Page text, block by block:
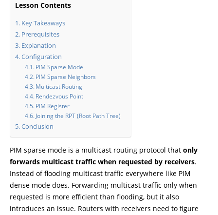
Lesson Contents
Key Takeaways
Prerequisites
Explanation
Configuration
PIM Sparse Mode
PIM Sparse Neighbors
Multicast Routing
Rendezvous Point
PIM Register
Joining the RPT (Root Path Tree)
Conclusion
PIM sparse mode is a multicast routing protocol that only
forwards multicast traffic when requested by receivers.
Instead of flooding multicast traffic everywhere like PIM
dense mode does. Forwarding multicast traffic only when
requested is more efficient than flooding, but it also
introduces an issue. Routers with receivers need to figure